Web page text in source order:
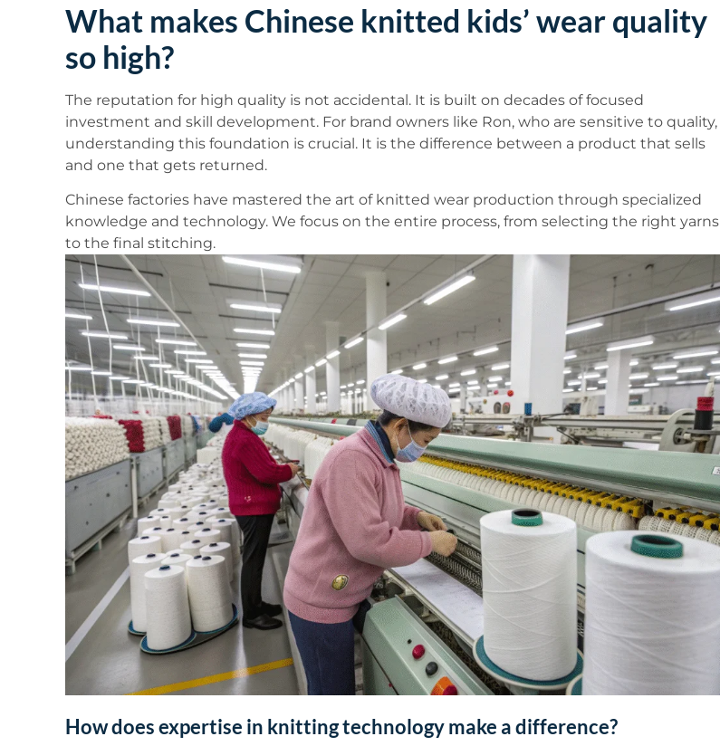
What makes Chinese knitted kids’ wear quality
so high?
The reputation for high quality is not accidental. It is built on decades of focused
investment and skill development. For brand owners like Ron, who are sensitive to quality,
understanding this foundation is crucial. It is the difference between a product that sells
and one that gets returned.
Chinese factories have mastered the art of knitted wear production through specialized
knowledge and technology. We focus on the entire process, from selecting the right yarns
to the final stitching.
How does expertise in knitting technology make a difference?